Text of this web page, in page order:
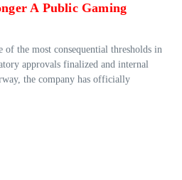
A Public Gaming
of the most consequential thresholds in
approvals finalized and internal
the company has officially